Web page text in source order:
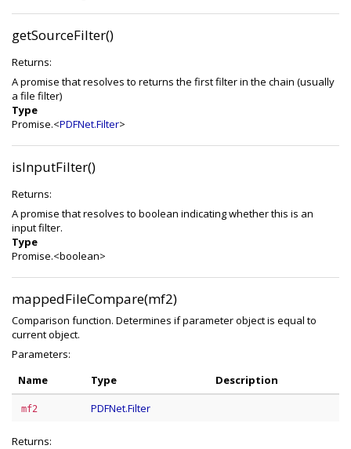
getSourceFilter()
Returns:
A promise that resolves to returns the first filter in the chain (usually
a file filter)
Type
Promise.<PDFNet.Filter>
isInputFilter()
Returns:
A promise that resolves to boolean indicating whether this is an
input filter.
Type
Promise.<boolean>
mappedFileCompare(mf2)
Comparison function. Determines if parameter object is equal to
current object.
Parameters:
Name
Type Description
mf2 PDFNet.Filter
Returns: